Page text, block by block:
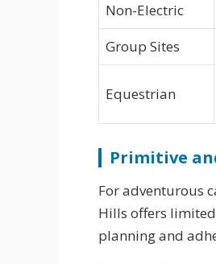
Non-Electric
Group Sites
Equestrian
Primitive
For adventurous
Hills offers
planning and